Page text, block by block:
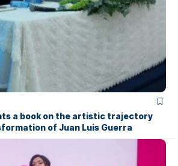
a book on the artistic trajectory
of Juan Luis Guerra